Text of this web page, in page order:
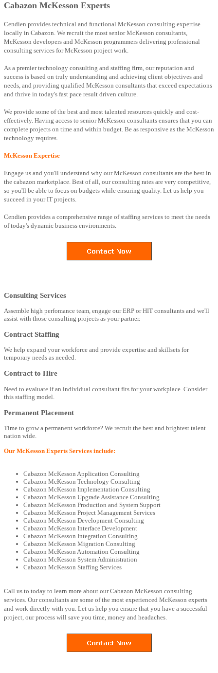
Cabazon McKesson Experts
Cendien provides technical and functional McKesson consulting expertise
locally in Cabazon. We recruit the most senior McKesson consultants,
McKesson developers and McKesson programmers delivering professional
consulting services for McKesson project work.
As a premier technology consulting and staffing firm, our reputation and
success is based on truly understanding and achieving client objectives and
needs, and providing qualified McKesson consultants that exceed expectations
and thrive in today's fast pace result driven culture.
We provide some of the best and most talented resources quickly and cost-
effectively. Having access to senior McKesson consultants ensures that you can
complete projects on time and within budget. Be as responsive as the McKesson
technology requires.
McKesson Expertise
Engage us and you'll understand why our McKesson consultants are the best in
the cabazon marketplace. Best of all, our consulting rates are very competitive,
so you'll be able to focus on budgets while ensuring quality. Let us help you
succeed in your IT projects.
Cendien provides a comprehensive range of staffing services to meet the needs
of today's dynamic business environments.
Consulting Services
Assemble high perfomance team, engage our ERP or HIT consultants and we'll
assist with those consulting projects as your partner.
Contract Staffing
We help expand your workforce and provide expertise and skillsets for
temporary needs as needed.
Contract to Hire
Need to evaluate if an individual consultant fits for your workplace. Consider
this staffing model.
Permanent Placement
Time to grow a permanent workforce? We recruit the best and brightest talent
nation wide.
Our McKesson Experts Services include:
Cabazon McKesson Application Consulting
Cabazon McKesson Technology Consulting
Cabazon McKesson Implementation Consulting
Cabazon McKesson Upgrade Assistance Consulting
Cabazon McKesson Production and System Support
Cabazon McKesson Project Management Services
Cabazon McKesson Development Consulting
Cabazon McKesson Interface Development
Cabazon McKesson Integration Consulting
Cabazon McKesson Migration Consulting
Cabazon McKesson Automation Consulting
Cabazon McKesson System Administration
Cabazon McKesson Staffing Services
Call us to today to learn more about our Cabazon McKesson consulting
services. Our consultants are some of the most experienced McKesson experts
and work directly with you. Let us help you ensure that you have a successful
project, our process will save you time, money and headaches.